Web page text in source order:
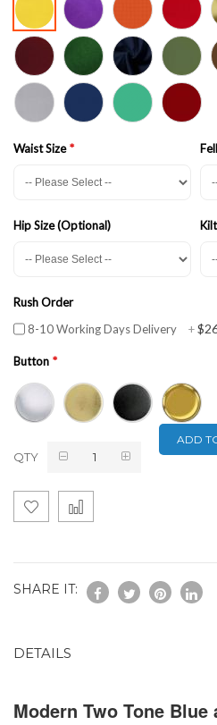
Waist Size
Hip Size (Optional)
Rush Order
8-10 Working Days Delivery
+
Button
QTY
ADD
SHARE IT:
DETAILS
Modern Two Tone